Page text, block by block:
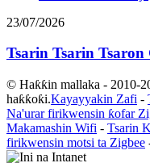
23/07/2026
Tsarin Tsarin Tsaron
© Haƙƙin mallaka - 2010-
haƙƙoƙi.Kayayyakin Zafi -
Na'urar firikwensin ƙofar
Makamashin Wifi - Tsarin
firikwensin motsi ta Zigbee